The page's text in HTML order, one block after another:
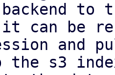
to
can be
the s3